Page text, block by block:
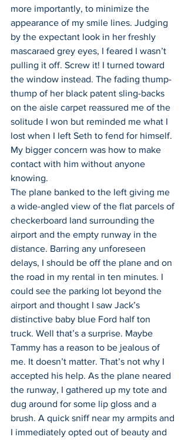
more importantly, to minimize the
appearance of my smile lines. Judging
by the expectant look in her freshly
mascaraed grey eyes, I feared I wasn’t
pulling it off. Screw it! I turned toward
the window instead. The fading thump-
thump of her black patent sling-backs
on the aisle carpet reassured me of the
solitude I won but reminded me what I
lost when I left Seth to fend for himself.
My bigger concern was how to make
contact with him without anyone
knowing.
The plane banked to the left giving me
a wide-angled view of the flat parcels of
checkerboard land surrounding the
airport and the empty runway in the
distance. Barring any unforeseen
delays, I should be off the plane and on
the road in my rental in ten minutes. I
could see the parking lot beyond the
airport and thought I saw Jack’s
distinctive baby blue Ford half ton
truck. Well that’s a surprise. Maybe
Tammy has a reason to be jealous of
me. It doesn’t matter. That’s not why I
accepted his help. As the plane neared
the runway, I gathered up my tote and
dug around for some lip gloss and a
brush. A quick sniff near my armpits and
I immediately opted out of beauty and